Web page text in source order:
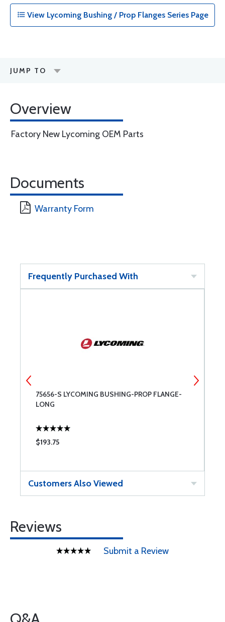
View Lycoming Bushing / Prop Flanges Series Page
JUMP TO
Overview
Factory New Lycoming OEM Parts
Documents
Warranty Form
Frequently Purchased With
75656-S LYCOMING BUSHING-PROP FLANGE-
LONG
$193.75
Customers Also Viewed
Reviews
Submit a Review